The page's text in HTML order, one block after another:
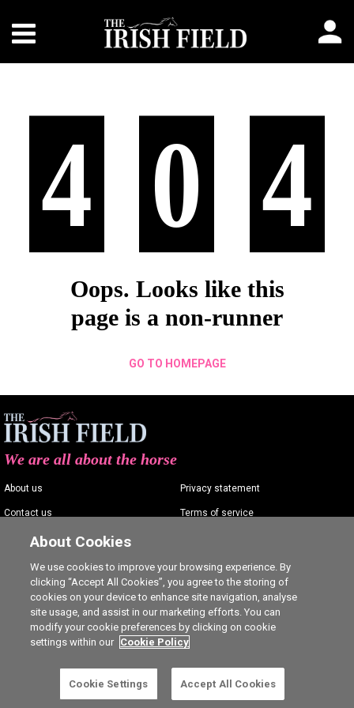
4 0 4
Oops. Looks like this
page is a non-runner
GO TO HOMEPAGE
We are all about the horse
About us
Contact us
Advertising
Careers
Privacy statement
Terms of service
Cookie Settings
About Cookies
We use cookies to improve your browsing experience. By
clicking “Accept All Cookies”, you agree to the storing of
cookies on your device to enhance site navigation, analyse
site usage, and assist in our marketing efforts. You can
modify your cookie preferences by clicking on cookie
settings within our Cookie Policy
Cookie Settings Accept All Cookies